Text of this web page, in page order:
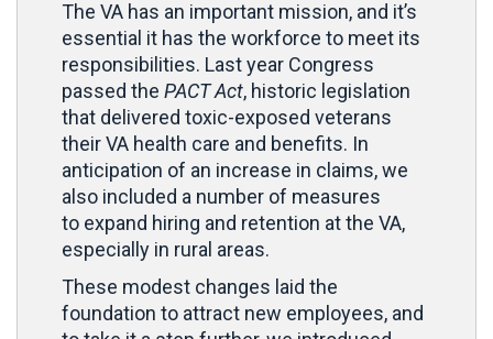
The VA has an important mission, and it’s
essential it has the workforce to meet its
responsibilities. Last year Congress
passed the PACT Act, historic legislation
that delivered toxic-exposed veterans
their VA health care and benefits. In
anticipation of an increase in claims, we
also included a number of measures
to expand hiring and retention at the VA,
especially in rural areas.
These modest changes laid the
foundation to attract new employees, and